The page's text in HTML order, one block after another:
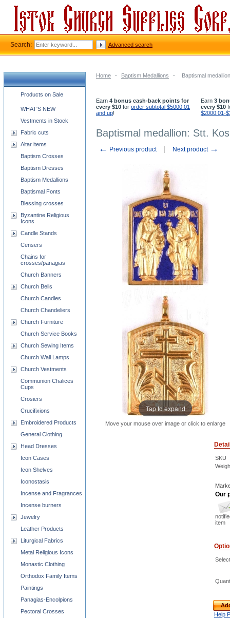
Home - Baptism Medallions - Baptismal
Earn 4 bonus cash-back points for
every $10 for order subtotal $5000.01
and up!
Earn 3
every $10
$2000.01-
Baptismal medallion: Stt.
← Previous product Next product →
Tap to expand
Move your mouse over image or click to enlarge
SKU
Our
item
Help
Church supplies categories
Products on Sale
WHAT'S NEW
Vestments in Stock
Fabric cuts
Altar items
Baptism Crosses
Baptism Dresses
Baptism Medallions
Baptismal Fonts
Blessing crosses
Byzantine Religious
Icons
Candle Stands
Censers
Chains for
crosses/panagias
Church Banners
Church Bells
Church Candles
Church Chandeliers
Church Furniture
Church Service Books
Church Sewing Items
Church Wall Lamps
Church Vestments
Communion Chalices
Cups
Crosiers
Crucifixions
Embroidered Products
General Clothing
Head Dresses
Icon Cases
Icon Shelves
Iconostasis
Incense and Fragrances
Incense burners
Jewelry
Leather Products
Liturgical Fabrics
Metal Religious Icons
Monastic Clothing
Orthodox Family Items
Paintings
Panagias-Encolpions
Pectoral Crosses
Search: Advanced search